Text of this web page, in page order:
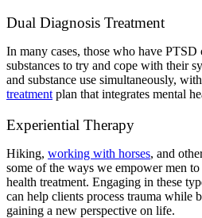
Dual Diagnosis Treatment
In many cases, those who have PTSD
substances to try and cope with their
and substance use simultaneously,
treatment plan that integrates mental
Experiential Therapy
Hiking, working with horses, and
some of the ways we empower men
health treatment. Engaging in these
can help clients process trauma while
gaining a new perspective on life.